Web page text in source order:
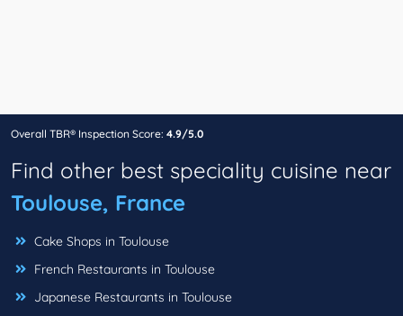
Overall TBR® Inspection Score: 4.9/5.0
Find other best speciality cuisine near
Toulouse, France
Cake Shops in Toulouse
French Restaurants in Toulouse
Japanese Restaurants in Toulouse